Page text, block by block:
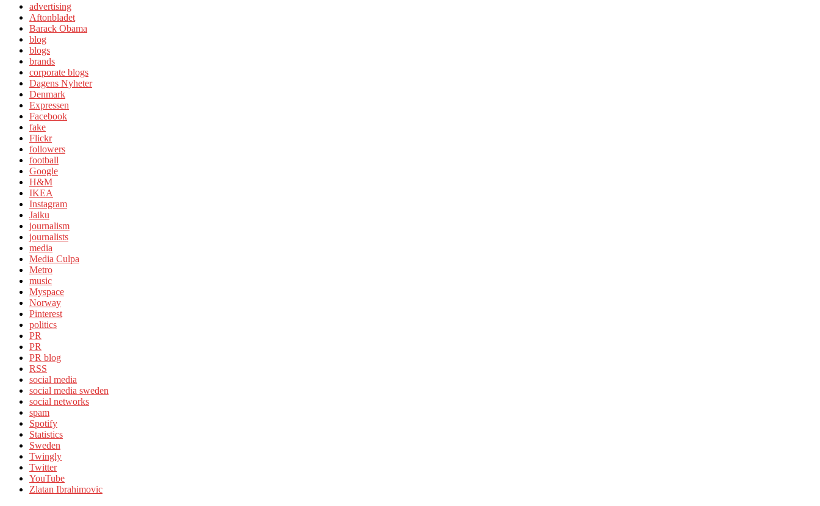
advertising
Aftonbladet
Barack Obama
blog
blogs
brands
corporate blogs
Dagens Nyheter
Denmark
Expressen
Facebook
fake
Flickr
followers
football
Google
H&M
IKEA
Instagram
Jaiku
journalism
journalists
media
Media Culpa
Metro
music
Myspace
Norway
Pinterest
politics
PR
PR
PR blog
RSS
social media
social media sweden
social networks
spam
Spotify
Statistics
Sweden
Twingly
Twitter
YouTube
Zlatan Ibrahimovic